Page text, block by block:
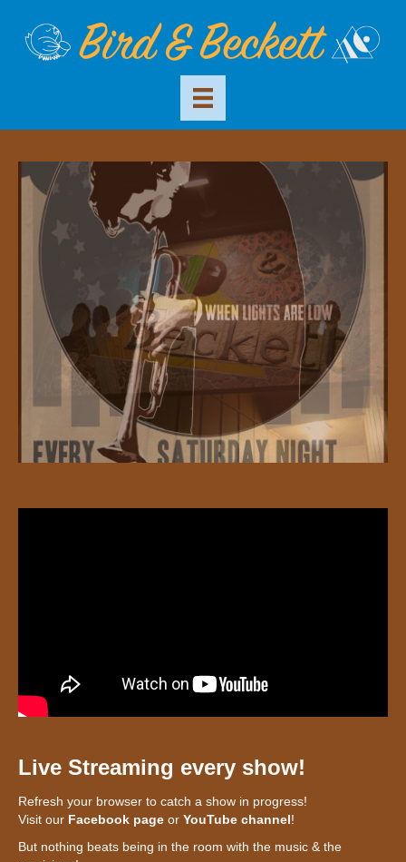
Live Streaming every show!
Refresh your browser to catch a show in progress!
Visit our Facebook page or YouTube channel!
But nothing beats being in the room with the music & the